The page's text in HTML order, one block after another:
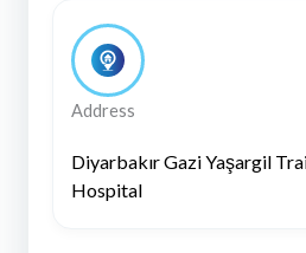
Address
Diyarbakır Gazi Yaşargil
Hospital